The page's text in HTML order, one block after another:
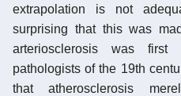
extrapolation is not
surprising that this was
arteriosclerosis was first
pathologists of the 19th
that atherosclerosis